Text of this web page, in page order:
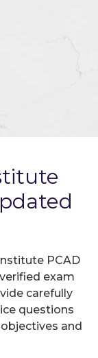
PCAD
exam
carefully
questions
and